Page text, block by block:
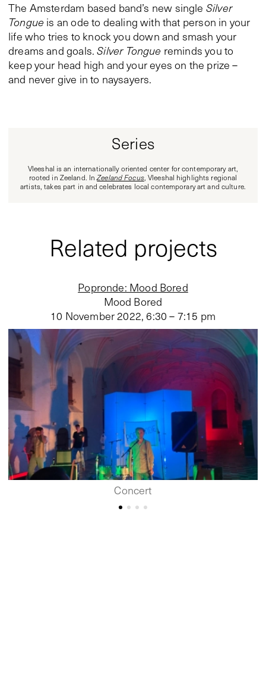
The Amsterdam based band’s new single Silver
Tongue is an ode to dealing with that person in your
life who tries to knock you down and smash your
dreams and goals.Silver Tongue reminds you to
keep your head high and your eyes on the prize –
and never give in to naysayers.
Series
Vleeshal is an internationally oriented center for contemporary art,
rooted in Zeeland. InZeeland Focus, Vleeshal highlights regional
artists, takes part in and celebrates local contemporary art and culture.
Related projects
Popronde: Mood Bored
Mood Bored
10 November 2022, 6:30 – 7:15 pm
Concert